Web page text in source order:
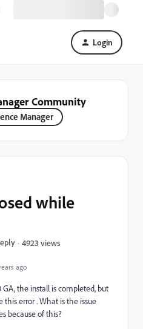
Login
Community
Manager
ago
while
4923 views
GA, the install is completed, but
this error . What is the issue
because of this?